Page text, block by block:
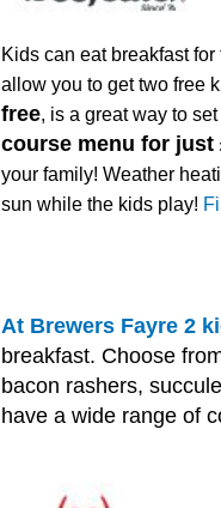
Kids can eat breakfast for
allow you to get two free
free, is a great way to
course menu for just
your family! Weather
sun while the kids play!
At Brewers Fayre 2
breakfast. Choose
bacon rashers,
have a wide range of